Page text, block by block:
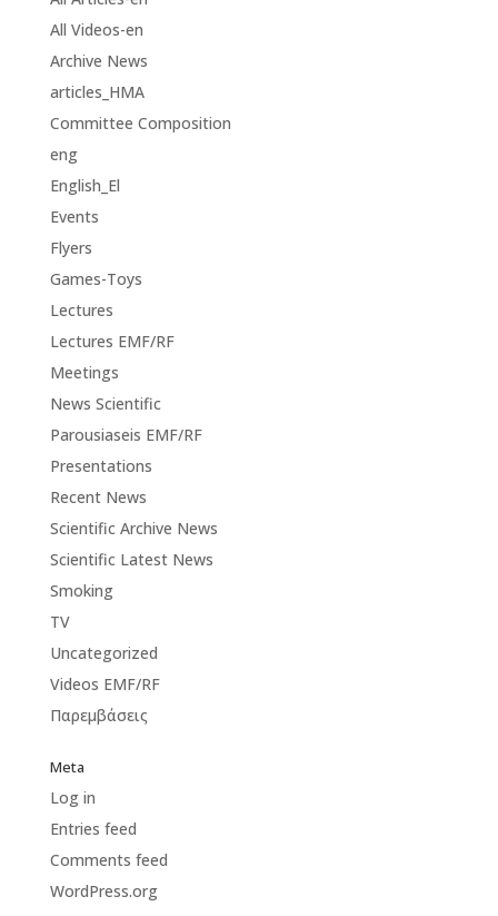
All Videos-en
Archive News
articles_HMA
Committee Composition
eng
English_El
Events
Flyers
Games-Toys
Lectures
Lectures EMF/RF
Meetings
News Scientific
Parousiaseis EMF/RF
Presentations
Recent News
Scientific Archive News
Scientific Latest News
Smoking
TV
Uncategorized
Videos EMF/RF
Παρεμβάσεις
Meta
Log in
Entries feed
Comments feed
WordPress.org